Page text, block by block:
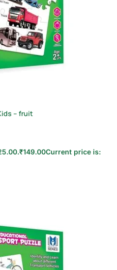
– fruit
₹149.00Current price is: